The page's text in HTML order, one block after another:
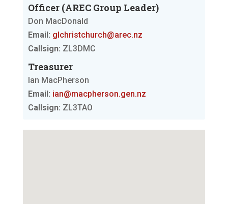
Officer (AREC Group Leader)
Don MacDonald
Email: glchristchurch@arec.nz
Callsign: ZL3DMC
Treasurer
Ian MacPherson
Email: ian@macpherson.gen.nz
Callsign: ZL3TAO